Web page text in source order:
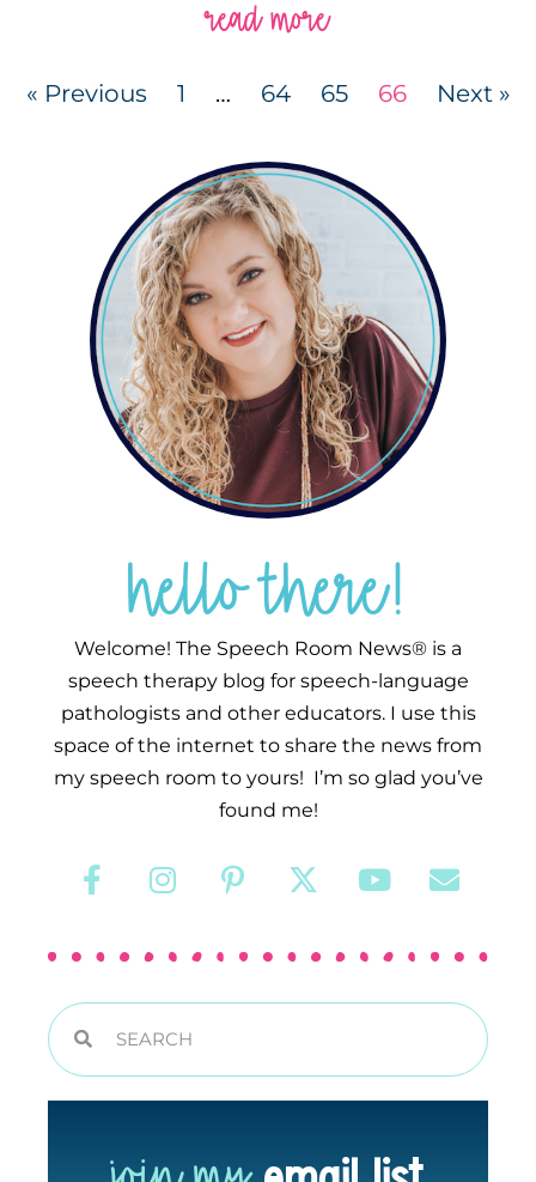
read more
« Previous 1 … 64 65 66 Next »
hello there!
Welcome! The Speech Room News® is a
speech therapy blog for speech-language
pathologists and other educators. I use this
space of the internet to share the news from
my speech room to yours! I’m so glad you’ve
found me!